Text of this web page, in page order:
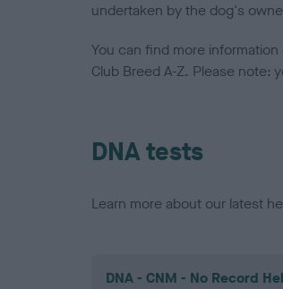
undertaken by the dog's
You can find more information
Club Breed A-Z. Please note:
DNA tests
Learn more about our latest
DNA - CNM - No Record